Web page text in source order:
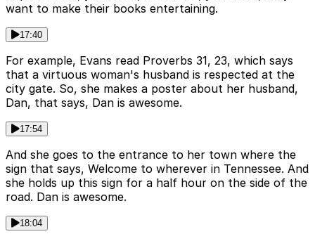
want to make their books entertaining.
17:40
For example, Evans read Proverbs 31, 23, which says
that a virtuous woman's husband is respected at the
city gate. So, she makes a poster about her husband,
Dan, that says, Dan is awesome.
17:54
And she goes to the entrance to her town where the
sign that says, Welcome to wherever in Tennessee. And
she holds up this sign for a half hour on the side of the
road. Dan is awesome.
18:04